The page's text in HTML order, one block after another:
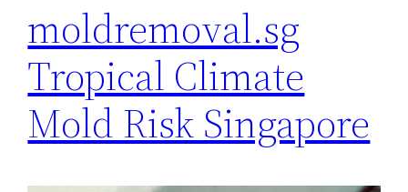
moldremoval.sg
Tropical Climate
Mold Risk Singapore